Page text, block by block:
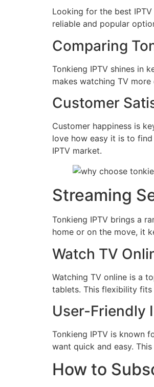
Looking for the best
reliable and popular
Comparing
Tonkieng IPTV shines in
makes watching TV
Customer
Customer happiness is
love how easy it is to
IPTV market.
Streaming
Tonkieng IPTV brings a
home or on the move, it
Watch TV
Watching TV online is a
tablets. This flexibility
User-Friendly
Tonkieng IPTV is known
want quick and easy.
How to